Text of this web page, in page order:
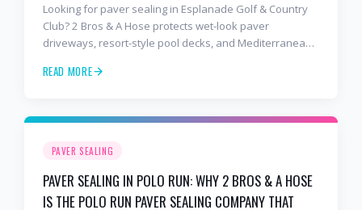
Looking for paver sealing in Esplanade Golf & Country
Club? 2 Bros & A Hose protects wet-look paver
driveways, resort-style pool decks, and Mediterranean
lasts 3–4 years in Florida sun — not the 1-year cheap
READ MORE
PAVER SEALING
PAVER SEALING IN POLO RUN: WHY 2 BROS & A HOSE
IS THE POLO RUN PAVER SEALING COMPANY THAT